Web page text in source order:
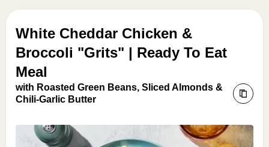
White Cheddar Chicken &
Broccoli "Grits" | Ready To Eat
Meal
with Roasted Green Beans, Sliced Almonds &
Chili-Garlic Butter